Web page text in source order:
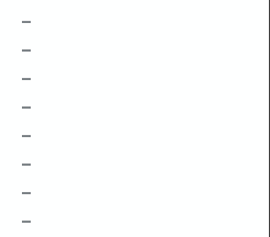
–
–
–
–
–
–
–
–